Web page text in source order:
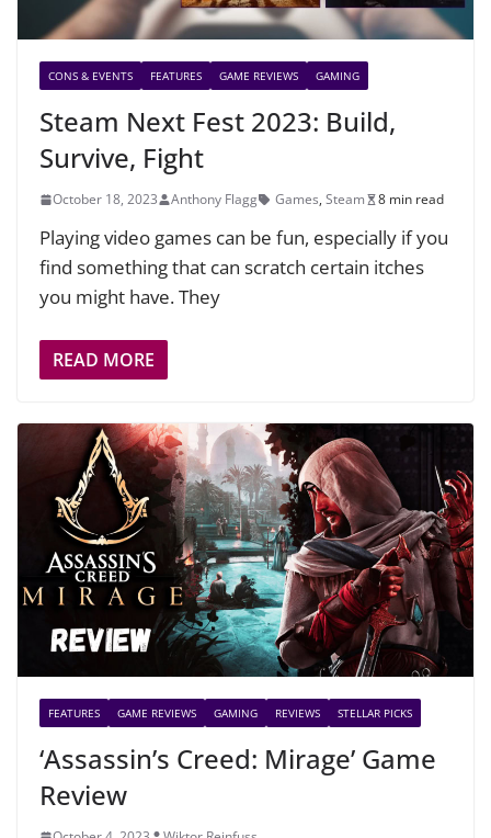
CONS & EVENTS FEATURES GAME REVIEWS GAMING
Steam Next Fest 2023: Build,
Survive, Fight
October 18, 2023 Anthony Flagg Games, Steam 8 min read
Playing video games can be fun, especially if you
find something that can scratch certain itches
you might have. They
READ MORE
FEATURES GAME REVIEWS GAMING REVIEWS STELLAR PICKS
‘Assassin’s Creed: Mirage’ Game
Review